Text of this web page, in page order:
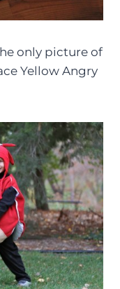
only picture of
Yellow Angry